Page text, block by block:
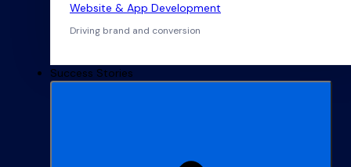
Website & App Development
Driving brand and conversion
Success Stories